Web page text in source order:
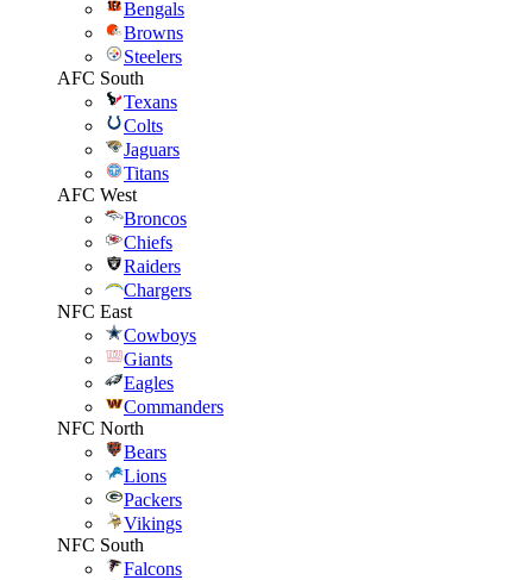
Bengals
Browns
Steelers
AFC South
Texans
Colts
Jaguars
Titans
AFC West
Broncos
Chiefs
Raiders
Chargers
NFC East
Cowboys
Giants
Eagles
Commanders
NFC North
Bears
Lions
Packers
Vikings
NFC South
Falcons